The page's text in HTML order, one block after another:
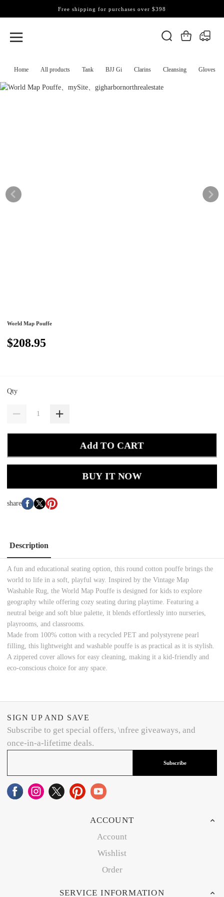
Home All products Tank BJJ Gi Clarins Cleansing Gloves
Free shipping for purchases over $398
World Map Pouffe
$208.95
Qty
Add TO CART
BUY IT NOW
share
Description
A fun and educational seating option, this round cotton pouffe brings the
world to life in a soft, playful way. Inspired by the Vintage Map
Washable Rug, the World Map Pouffe is designed for kids to explore
geography while offering cozy seating during playtime. Featuring a
neutral beige and soft blue palette, it blends effortlessly into nurseries,
playrooms, and classrooms.
Made from 100% cotton with a recycled PET and polystyrene pearl
filling, this lightweight and washable pouffe is as practical as it is stylish.
A zippered cover allows for easy cleaning, making it a kid-friendly and
eco-conscious choice for any space.
SIGN UP AND SAVE
Subscribe to get special offers, \nfree giveaways, and
once-in-a-lifetime deals.
Subscribe
ACCOUNT
Account
Wishlist
Order
SERVICE INFORMATION